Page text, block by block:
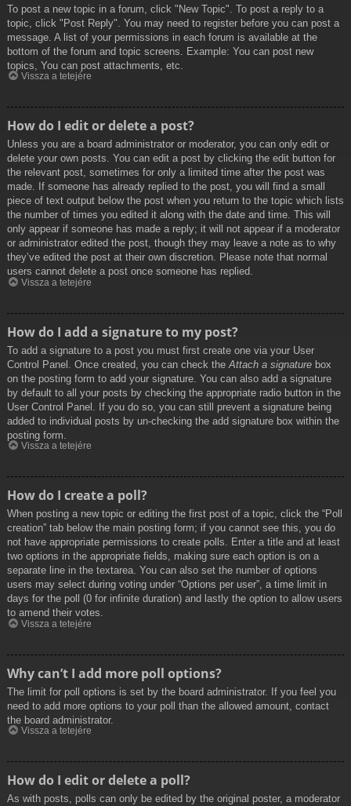
To post a new topic in a forum, click "New Topic". To post a reply to a
topic, click "Post Reply". You may need to register before you can post a
message. A list of your permissions in each forum is available at the
bottom of the forum and topic screens. Example: You can post new
topics, You can post attachments, etc.
Vissza a tetejére
How do I edit or delete a post?
Unless you are a board administrator or moderator, you can only edit or
delete your own posts. You can edit a post by clicking the edit button for
the relevant post, sometimes for only a limited time after the post was
made. If someone has already replied to the post, you will find a small
piece of text output below the post when you return to the topic which lists
the number of times you edited it along with the date and time. This will
only appear if someone has made a reply; it will not appear if a moderator
or administrator edited the post, though they may leave a note as to why
they’ve edited the post at their own discretion. Please note that normal
users cannot delete a post once someone has replied.
Vissza a tetejére
How do I add a signature to my post?
To add a signature to a post you must first create one via your User
Control Panel. Once created, you can check the Attach a signature box
on the posting form to add your signature. You can also add a signature
by default to all your posts by checking the appropriate radio button in the
User Control Panel. If you do so, you can still prevent a signature being
added to individual posts by un-checking the add signature box within the
posting form.
Vissza a tetejére
How do I create a poll?
When posting a new topic or editing the first post of a topic, click the “Poll
creation” tab below the main posting form; if you cannot see this, you do
not have appropriate permissions to create polls. Enter a title and at least
two options in the appropriate fields, making sure each option is on a
separate line in the textarea. You can also set the number of options
users may select during voting under “Options per user”, a time limit in
days for the poll (0 for infinite duration) and lastly the option to allow users
to amend their votes.
Vissza a tetejére
Why can’t I add more poll options?
The limit for poll options is set by the board administrator. If you feel you
need to add more options to your poll than the allowed amount, contact
the board administrator.
Vissza a tetejére
How do I edit or delete a poll?
As with posts, polls can only be edited by the original poster, a moderator